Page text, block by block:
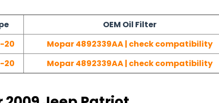
OEM Oil Filter
20
Mopar 4892339AA | check compatibility
20 Mopar 4892339AA | check compatibility